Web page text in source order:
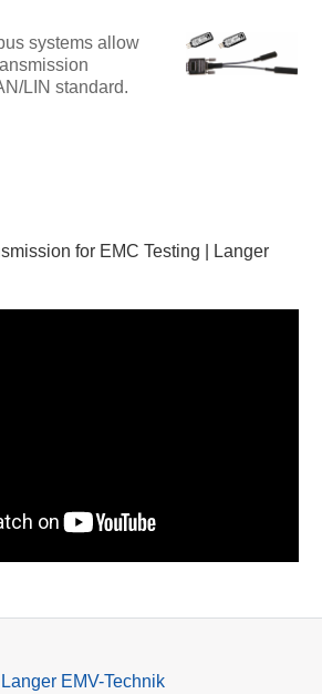
systems allow
LIN standard.
for EMC Testing | Langer
EMV-Technik